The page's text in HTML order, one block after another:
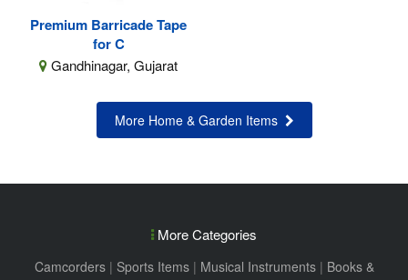
Premium Barricade Tape
for C
Gandhinagar, Gujarat
More Home & Garden Items
More Categories
Camcorders| Sports Items| Musical Instruments| Books &